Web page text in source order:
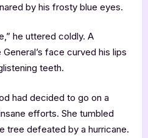
by his frosty blue eyes.
he uttered coldly. A
face curved his lips
teeth.
had decided to go on a
efforts. She tumbled
tree defeated by a hurricane.